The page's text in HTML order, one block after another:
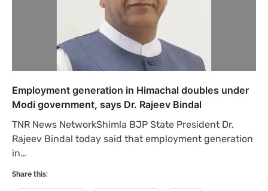
Employment generation in Himachal doubles under
Modi government, says Dr. Rajeev Bindal
TNR News NetworkShimla BJP State President Dr.
Rajeev Bindal today said that employment generation
in…
Share this: